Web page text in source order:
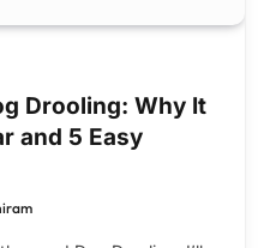
Drooling: Why It
and 5 Easy